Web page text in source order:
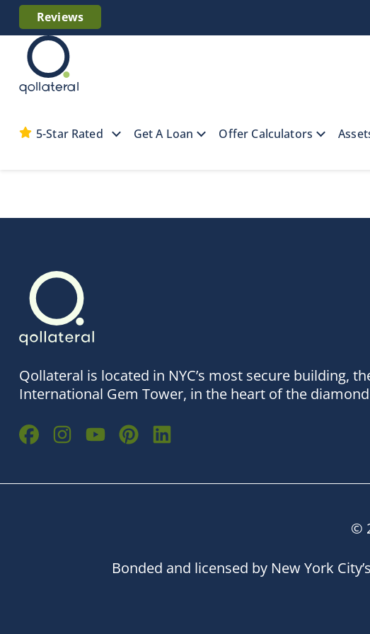
Reviews
5-Star Rated Get A Loan Offer Calculators
Qollateral is located in NYC’s most secure building,
International Gem Tower, in the heart of the
©
Bonded and licensed by New York